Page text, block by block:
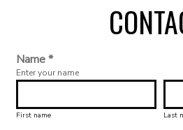
Name *
Enter your name
First name Last